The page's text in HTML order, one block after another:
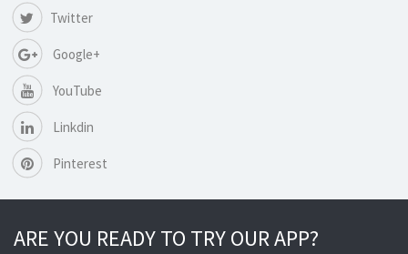
Twitter
Google+
YouTube
Linkdin
Pinterest
ARE YOU READY TO TRY OUR APP?